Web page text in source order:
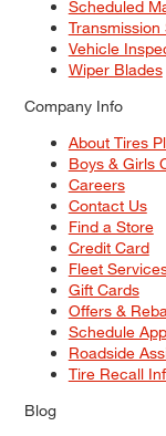
Scheduled
Transmission
Vehicle
Wiper Blades
Company Info
About Tires
Boys & Girls
Careers
Contact Us
Find a Store
Credit Card
Fleet
Gift Cards
Offers &
Schedule
Roadside
Tire Recall
Blog